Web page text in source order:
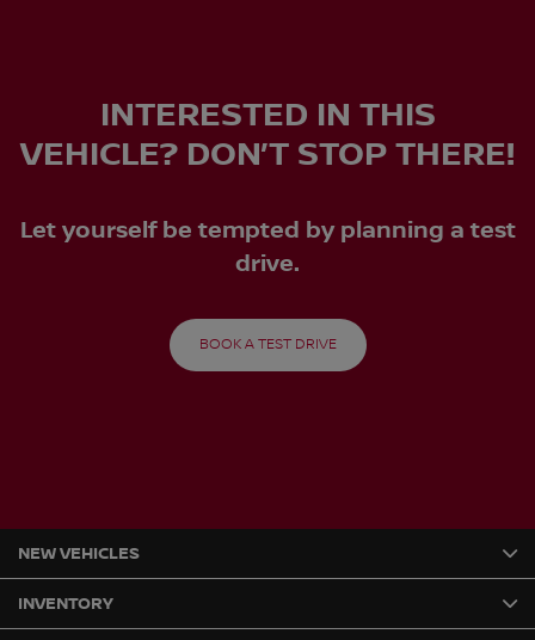
INTERESTED IN THIS
VEHICLE? DON’T STOP THERE!
Let yourself be tempted by planning a test
drive.
BOOK A TEST DRIVE
NEW VEHICLES
INVENTORY